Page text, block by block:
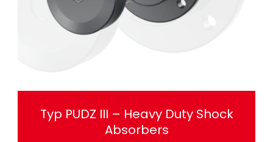
Typ PUDZ III – Heavy Duty Shock
Absorbers